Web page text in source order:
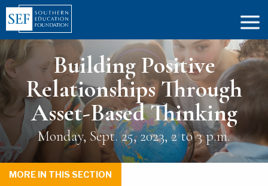
Building Positive
Relationships Through
Asset-Based Thinking
Monday, Sept. 25, 2023, 2 to 3 p.m.
MORE IN THIS SECTION